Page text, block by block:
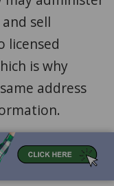
sell
licensed
is why
address